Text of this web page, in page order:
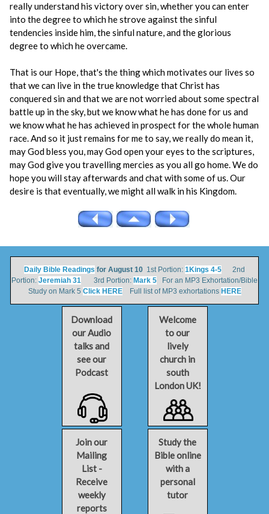
really understand his victory over sin, whether you can enter
into the degree to which he strove against the sinful
tendencies inside him, the sinful nature, and the glorious
degree to which he overcame.
That is our Hope, that's the thing which motivates our lives so
that we can live in the true knowledge that Christ has
conquered sin and that we are not worried about some spectral
battle up in the sky, but we know what he has done for us and
we know what he has achieved in prospect for the whole human
race. And so it just remains for me to say, we really do mean it,
may God bless you, may God open your eyes to the scriptures,
may God give you travelling mercies as you all go home. We do
hope you will stay afterwards and chat with some of us. Our
desire is that eventually, we might all walk in his Kingdom.
Daily Bible Readings for August 10 1st Portion: 1Kings 4-5 2nd
Portion: Jeremiah 31 3rd Portion: Mark 5 For an MP3 Exhortation/Bible
Study on Mark 5 Click HEREFull list of MP3 exhortations HERE
Download
our Audio
talks and
see our
Podcast
Welcome
to our
lively
church in
south
London UK!
Join our
Mailing
List -
Receive
weekly
reports
Study the
Bible online
with a
personal
tutor